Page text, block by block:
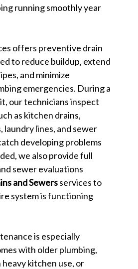
running smoothly year
offers preventive drain
to reduce buildup, extend
and minimize
emergencies. During a
our technicians inspect
as kitchen drains,
laundry lines, and sewer
developing problems
we also provide full
sewer evaluations
and Sewersservices to
system is functioning
is especially
with older plumbing,
kitchen use, or